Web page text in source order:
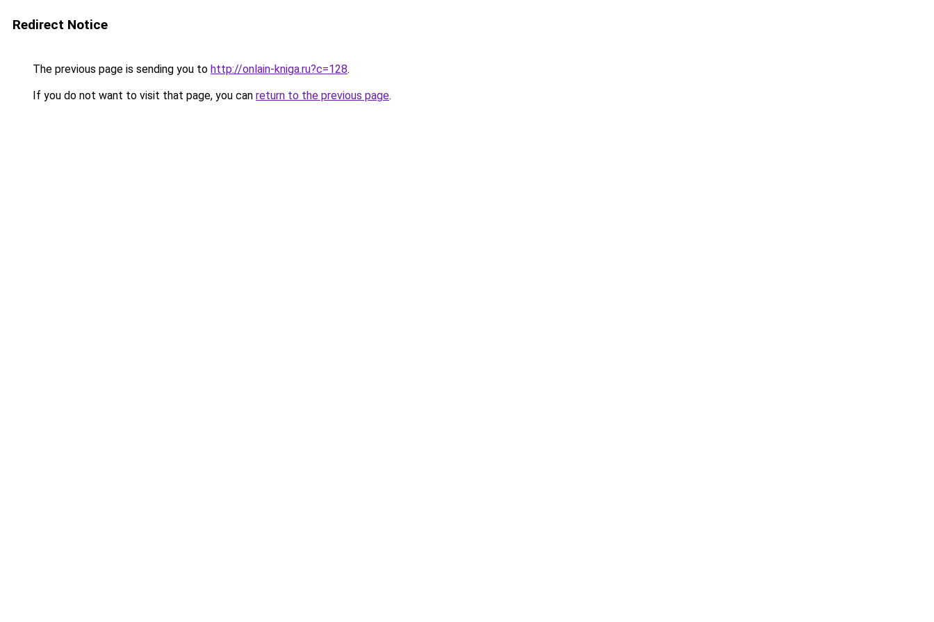
Redirect Notice
The previous page is sending you to http://onlain-kniga.ru?c=128.
If you do not want to visit that page, you can return to the previous page.